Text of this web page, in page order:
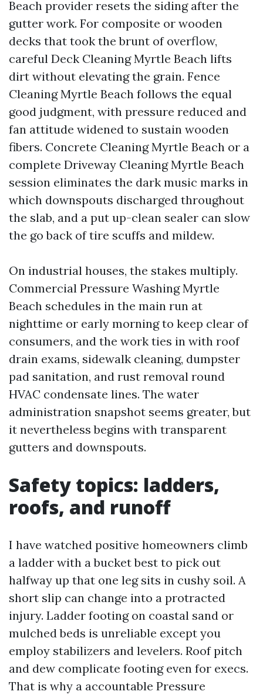
Beach provider resets the siding after the
gutter work. For composite or wooden
decks that took the brunt of overflow,
careful Deck Cleaning Myrtle Beach lifts
dirt without elevating the grain. Fence
Cleaning Myrtle Beach follows the equal
good judgment, with pressure reduced and
fan attitude widened to sustain wooden
fibers. Concrete Cleaning Myrtle Beach or a
complete Driveway Cleaning Myrtle Beach
session eliminates the dark music marks in
which downspouts discharged throughout
the slab, and a put up-clean sealer can slow
the go back of tire scuffs and mildew.
On industrial houses, the stakes multiply.
Commercial Pressure Washing Myrtle
Beach schedules in the main run at
nighttime or early morning to keep clear of
consumers, and the work ties in with roof
drain exams, sidewalk cleaning, dumpster
pad sanitation, and rust removal round
HVAC condensate lines. The water
administration snapshot seems greater, but
it nevertheless begins with transparent
gutters and downspouts.
Safety topics: ladders,
roofs, and runoff
I have watched positive homeowners climb
a ladder with a bucket best to pick out
halfway up that one leg sits in cushy soil. A
short slip can change into a protracted
injury. Ladder footing on coastal sand or
mulched beds is unreliable except you
employ stabilizers and levelers. Roof pitch
and dew complicate footing even for execs.
That is why a accountable Pressure